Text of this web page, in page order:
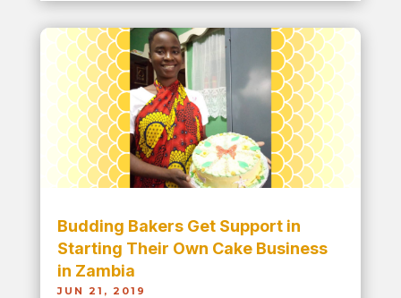
Budding Bakers Get Support in
Starting Their Own Cake Business
in Zambia
JUN 21, 2019